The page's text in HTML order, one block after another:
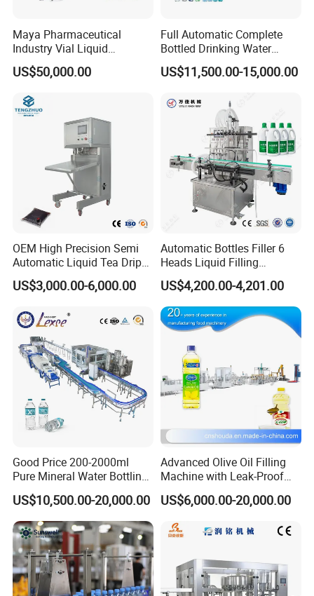
Maya Pharmaceutical
Industry Vial Liquid
Washing Filling Stoppering
Capping Machine Vial Bottle
Sterile Isolation System
US$50,000.00
Full Automatic Complete
Bottled Drinking Water
Production Line Mineral
Water Filling Machine
US$11,500.00-15,000.00
OEM High Precision Semi
Automatic Liquid Tea Drip
Coffee Bag Filling Machine
US$3,000.00-6,000.00
Automatic Bottles Filler 6
Heads Liquid Filling
Machine.
US$4,200.00-4,201.00
Good Price 200-2000ml
Pure Mineral Water Bottling
Filling Machine for Pet
Bottle
US$10,500.00-20,000.00
Advanced Olive Oil Filling
Machine with Leak-Proof
Technology
US$6,000.00-20,000.00